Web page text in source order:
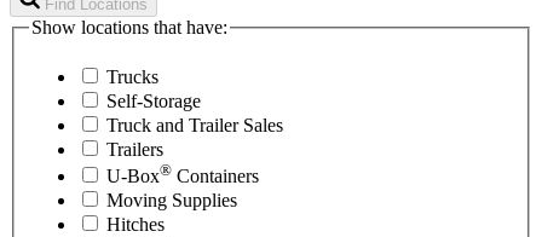
Find Locations
Show locations that have:
Trucks
Self-Storage
Truck and Trailer Sales
Trailers
U-Box® Containers
Moving Supplies
Hitches